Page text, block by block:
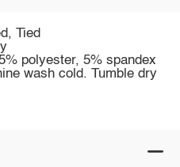
Tied
polyester, 5% spandex
wash cold. Tumble dry